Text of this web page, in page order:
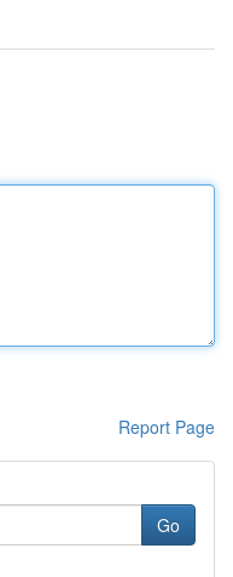
Report Page
Go